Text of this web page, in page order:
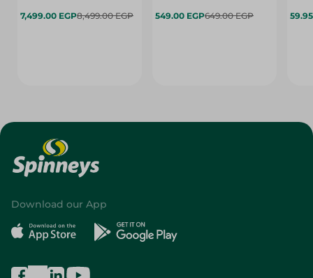
7,499.00 EGP8,499.00 EGP 549.00 EGP649.00 EGP
Download our App